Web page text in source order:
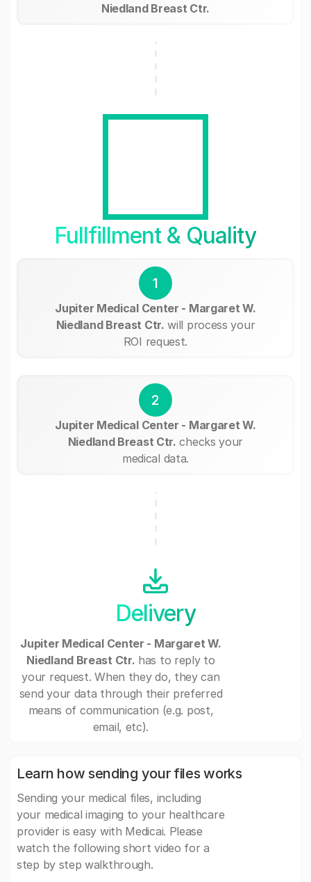
Niedland Breast Ctr.
Fullfillment & Quality
1
Jupiter Medical Center - Margaret W.
Niedland Breast Ctr. will process your
ROI request.
2
Jupiter Medical Center - Margaret W.
Niedland Breast Ctr. checks your
medical data.
Delivery
Jupiter Medical Center - Margaret W.
Niedland Breast Ctr. has to reply to
your request. When they do, they can
send your data through their preferred
means of communication (e.g. post,
email, etc).
Learn how sending your files works
Sending your medical files, including
your medical imaging to your healthcare
provider is easy with Medicai. Please
watch the following short video for a
step by step walkthrough.